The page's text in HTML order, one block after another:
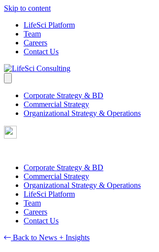
Skip to content
LifeSci Platform
Team
Careers
Contact Us
Corporate Strategy & BD
Commercial Strategy
Organizational Strategy & Operations
Corporate Strategy & BD
Commercial Strategy
Organizational Strategy & Operations
LifeSci Platform
Team
Careers
Contact Us
Back to News + Insights